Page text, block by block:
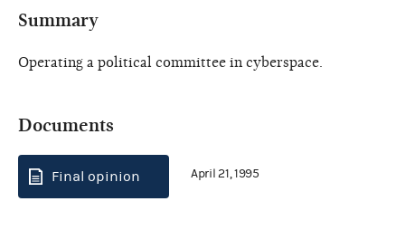
Summary
Operating a political committee in cyberspace.
Documents
Final opinion April 21, 1995